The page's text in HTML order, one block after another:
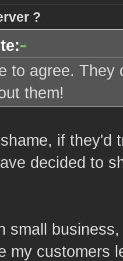
?
to agree.
them!
if they'd
decided to
small
my customers